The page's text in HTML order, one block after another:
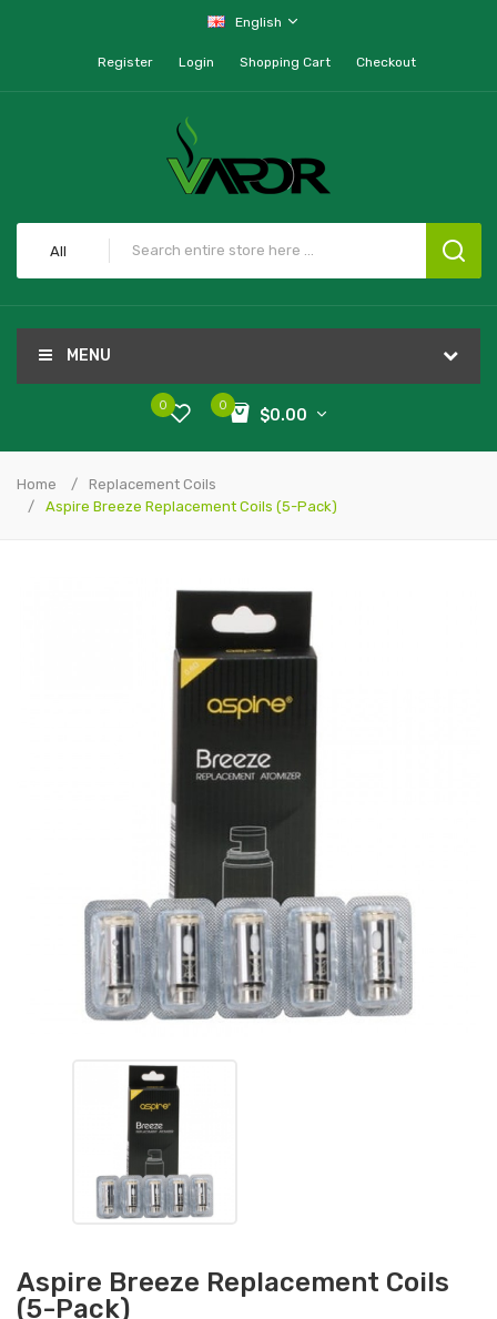
English
Register Login Shopping Cart Checkout
All
MENU
0
$0.00
0
Home
Replacement Coils
Aspire Breeze Replacement Coils (5-Pack)
Aspire Breeze Replacement Coils
(5-Pack)